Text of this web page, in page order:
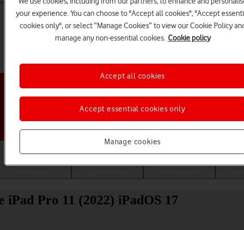
Choose a help topic
Pro 11 (2022) iPadOS 17
your experience. You can choose to "Accept all cookies", "Accept
cookies only", or select “Manage Cookies” to view our Cookie Policy
manage any non-essential cookies. Cookie policy
Manage cookies
Accept essential cookies only
Accept all cookies